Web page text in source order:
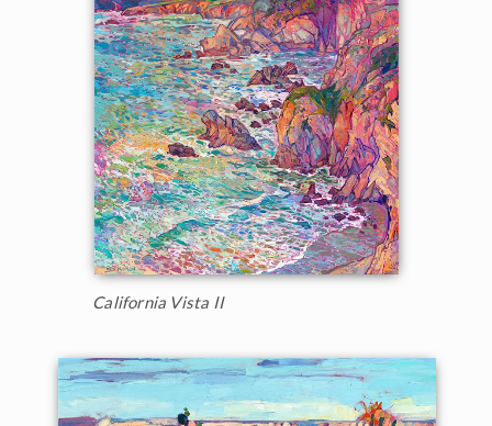
California Vista II